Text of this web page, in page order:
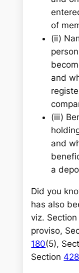
of
(ii)
and
(iii)
and
a
Did you
has also
viz. Section
proviso,
180(5),
Section 428